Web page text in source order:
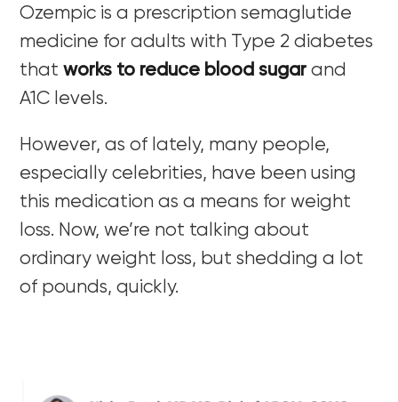
Ozempic is a prescription semaglutide
medicine for adults with Type 2 diabetes
thatworks to reduce blood sugar and
A1C levels.
However, as of lately, many people,
especially celebrities, have been using
this medication as a means for weight
loss. Now, we’re not talking about
ordinary weight loss, but shedding a lot
of pounds, quickly.